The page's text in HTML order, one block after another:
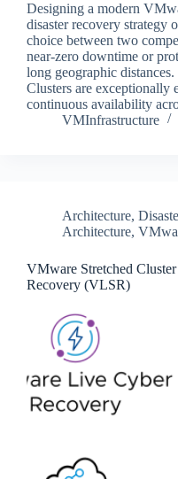
Designing a modern
disaster recovery strategy
choice between two
near-zero downtime or
long geographic
Clusters are exceptionally
continuous availability
VMInfrastructure
Architecture,
Architecture,
VMware Stretched
Recovery (VLSR)